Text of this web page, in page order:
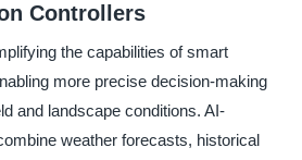
Controllers
the capabilities of smart
more precise decision-making
and landscape conditions. AI-
weather forecasts, historical